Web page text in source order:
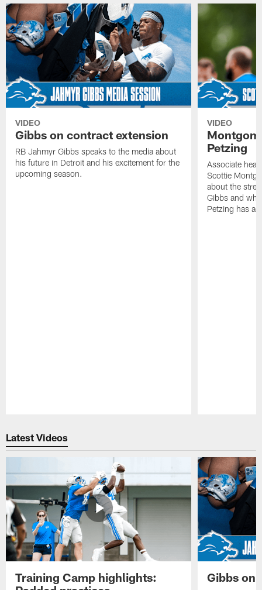
VIDEO
Gibbs on contract extension
RB Jahmyr Gibbs speaks to the media about
his future in Detroit and his excitement for the
upcoming season.
VIDEO
Petzing
Associate
Scottie
about the
Gibbs and
Petzing has
Latest Videos
Training Camp highlights:
Gibbs on